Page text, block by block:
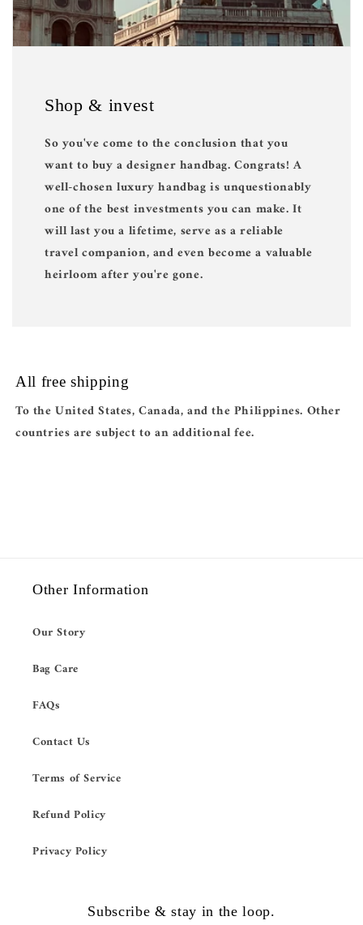
Shop & invest
So you've come to the conclusion that you
want to buy a designer handbag. Congrats! A
well-chosen luxury handbag is unquestionably
one of the best investments you can make. It
will last you a lifetime, serve as a reliable
travel companion, and even become a valuable
heirloom after you're gone.
All free shipping
To the United States, Canada, and the Philippines. Other
countries are subject to an additional fee.
Other Information
Our Story
Bag Care
FAQs
Contact Us
Terms of Service
Refund Policy
Privacy Policy
Subscribe & stay in the loop.